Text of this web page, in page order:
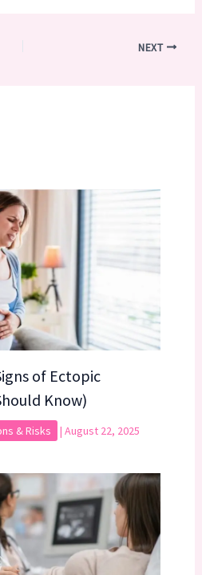
NEXT
of Ectopic
Know)
& Risks | August 22, 2025